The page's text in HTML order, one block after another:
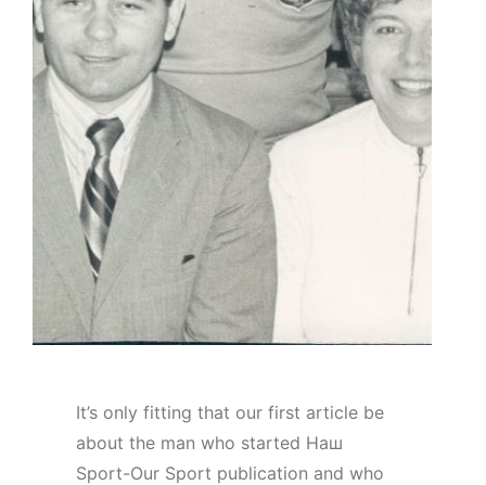
It’s only fitting that our first article be
about the man who started Наш
Sport-Our Sport publication and who